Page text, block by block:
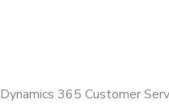
365 Customer